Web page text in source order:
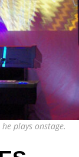
plays onstage.